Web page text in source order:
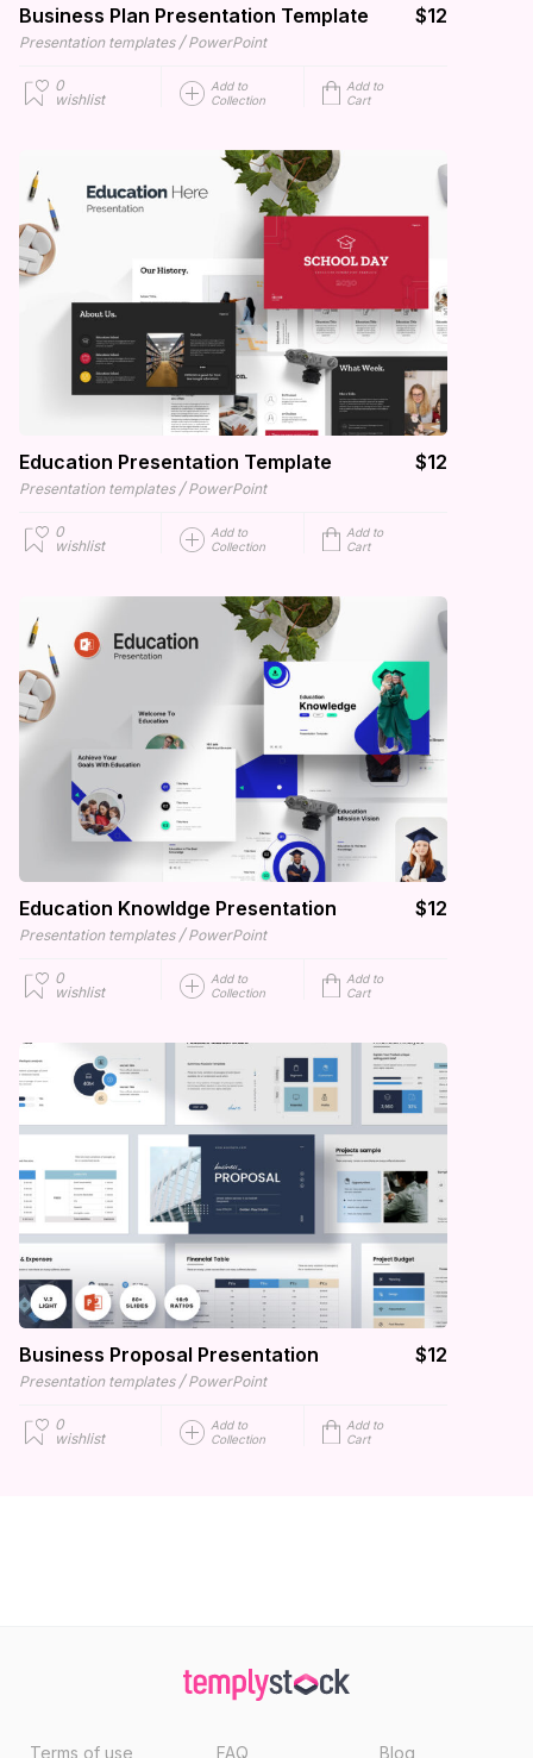
Business Plan Presentation Template $12
Presentation templates / PowerPoint
0
wishlist
Add to
Collection
Add to
Cart
Education Presentation Template $12
Presentation templates / PowerPoint
0
wishlist
Add to
Collection
Add to
Cart
Education Knowldge Presentation $12
Presentation templates / PowerPoint
0
wishlist
Add to
Collection
Add to
Cart
Business Proposal Presentation $12
Presentation templates / PowerPoint
0
wishlist
Add to
Collection
Add to
Cart
Terms of use FAQ Blog